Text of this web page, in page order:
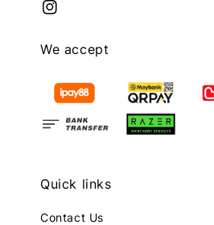
We accept
Quick links
Contact Us